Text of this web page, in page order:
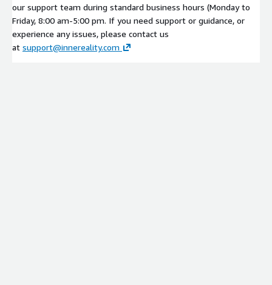
our support team during standard business hours (Monday to
Friday, 8:00 am-5:00 pm. If you need support or guidance, or
experience any issues, please contact us
at support@innereality.com